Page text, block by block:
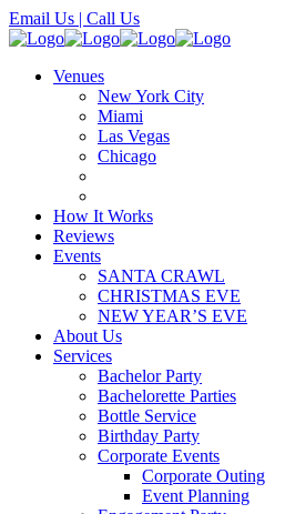
Email Us | Call Us
Venues
New York City
Miami
Las Vegas
Chicago
How It Works
Reviews
Events
SANTA CRAWL
CHRISTMAS EVE
NEW YEAR’S EVE
About Us
Services
Bachelor Party
Bachelorette Parties
Bottle Service
Birthday Party
Corporate Events
Corporate Outing
Event Planning